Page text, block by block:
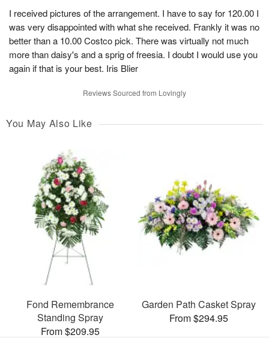
I received pictures of the arrangement. I have to say for 120.00 I
was very disappointed with what she received. Frankly it was no
better than a 10.00 Costco pick. There was virtually not much
more than daisy's and a sprig of freesia. I doubt I would use you
again if that is your best. Iris Blier
Reviews Sourced from Lovingly
You May Also Like
Fond Remembrance
Standing Spray
From $209.95
Garden Path Casket Spray
From $294.95